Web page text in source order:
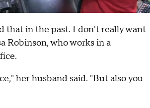
that in the past. I don't really want
Robinson, who works in a
her husband said. "But also you